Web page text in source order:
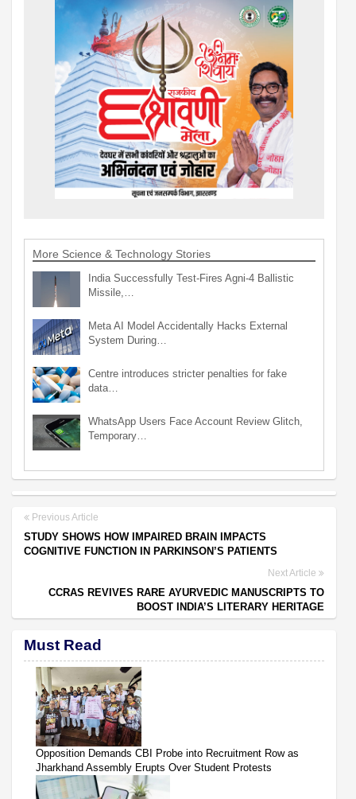
More Science & Technology Stories
India Successfully Test-Fires Agni-4 Ballistic
Missile,…
Meta AI Model Accidentally Hacks External
System During…
Centre introduces stricter penalties for fake
data…
WhatsApp Users Face Account Review Glitch,
Temporary…
Previous Article
STUDY SHOWS HOW IMPAIRED BRAIN IMPACTS
COGNITIVE FUNCTION IN PARKINSON’S PATIENTS
Next Article
CCRAS REVIVES RARE AYURVEDIC MANUSCRIPTS TO
BOOST INDIA’S LITERARY HERITAGE
Must Read
Opposition Demands CBI Probe into Recruitment Row as
Jharkhand Assembly Erupts Over Student Protests